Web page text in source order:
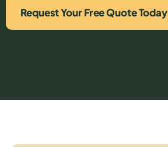
Request Your Free Quote Today